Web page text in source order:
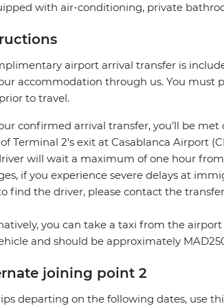
with air-conditioning, private
airport arrival transfer is
accommodation through us. You must
to travel.
confirmed arrival transfer, you’ll be
Terminal 2's exit at Casablanca Airport
will wait a maximum of one hour
if you experience severe delays at
find the driver, please contact the transfer
you can take a taxi from the
and should be approximately
joining point 2
departing on the following dates, use